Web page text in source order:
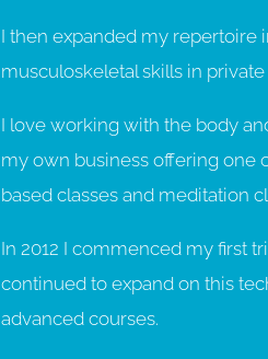
I then expanded my repertoire
musculoskeletal skills in
I love working with the body
my own business offering one
based classes and meditation
In 2012 I commenced my first
continued to expand on this
advanced courses.